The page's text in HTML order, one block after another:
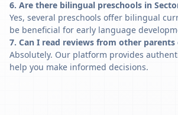
6. Are there bilingual preschools in
Yes, several preschools offer bilingual
be beneficial for early language
7. Can I read reviews from other parents
Absolutely. Our platform provides
help you make informed decisions.